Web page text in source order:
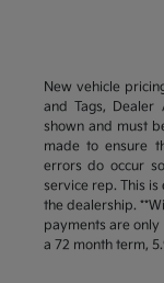
New vehicle
and Tags,
shown and must
made to ensure
errors do occur
service rep. This
the dealership.
payments are
a 72 month term,